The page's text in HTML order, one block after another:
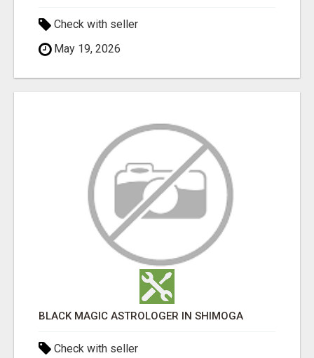
Check with seller
May 19, 2026
BLACK MAGIC ASTROLOGER IN SHIMOGA
Check with seller